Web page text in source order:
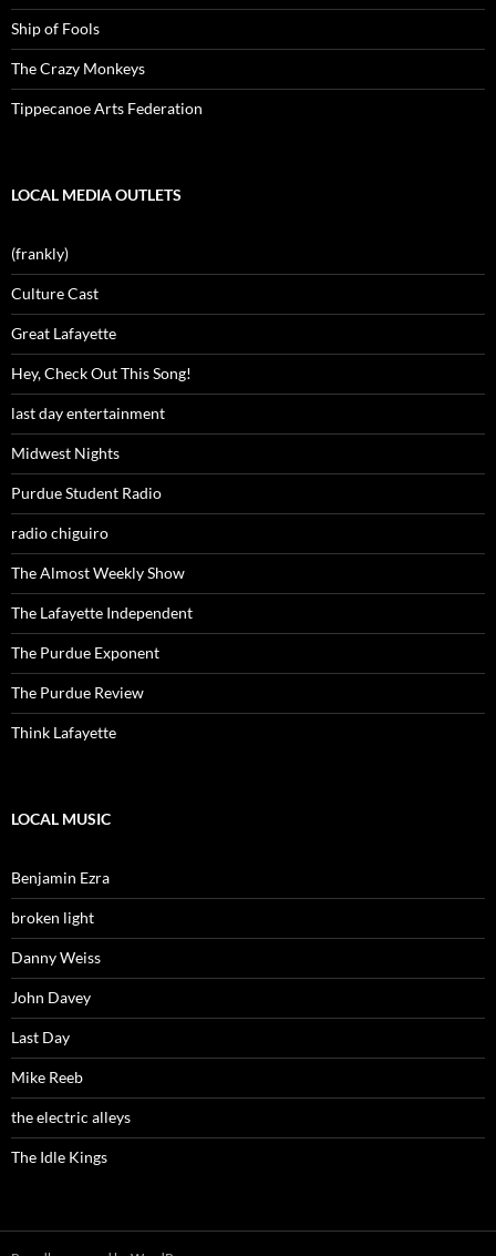
Ship of Fools
The Crazy Monkeys
Tippecanoe Arts Federation
LOCAL MEDIA OUTLETS
(frankly)
Culture Cast
Great Lafayette
Hey, Check Out This Song!
last day entertainment
Midwest Nights
Purdue Student Radio
radio chiguiro
The Almost Weekly Show
The Lafayette Independent
The Purdue Exponent
The Purdue Review
Think Lafayette
LOCAL MUSIC
Benjamin Ezra
broken light
Danny Weiss
John Davey
Last Day
Mike Reeb
the electric alleys
The Idle Kings